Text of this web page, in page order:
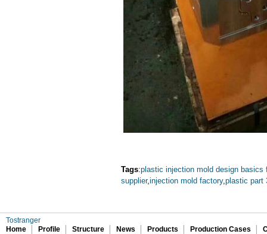
Tags:plastic injection mold design basics
supplier,injection mold factory, plastic part
Tostranger
Home
Profile Structure News Products Production Cases